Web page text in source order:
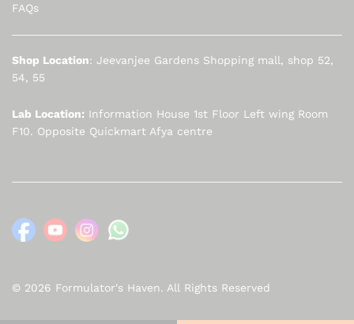
FAQs
Shop Location: Jeevanjee Gardens Shopping mall, shop 52,
54, 55
Lab Location: Information House 1st Floor Left wing Room
F10. Opposite Quickmart Afya centre
© 2026 Formulator's Haven. All Rights Reserved